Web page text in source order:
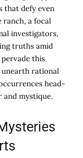
that defy even
ranch, a focal
investigators,
truths amid
this
rational
head-
and mystique.